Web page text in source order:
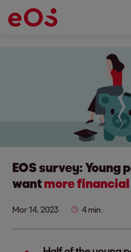
EOS survey: Young
wantmore
Mar 14, 2023 4 min.